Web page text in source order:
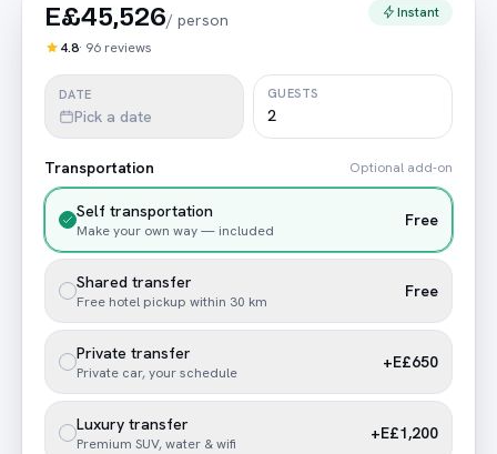
E£45,526/ person
4.8· 96 reviews
Instant
DATE
Pick a date
GUESTS
Transportation Optional add-on
Self transportation
Make your own way — included
Free
Shared transfer
Free hotel pickup within 30 km
Free
Private transfer
Private car, your schedule
+E£650
Luxury transfer
Premium SUV, water & wifi
+E£1,200